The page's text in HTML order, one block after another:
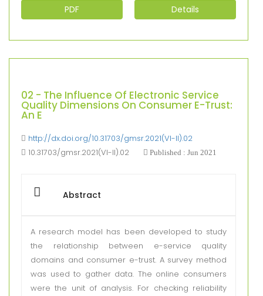
PDF Details
02 - The Influence Of Electronic Service
Quality Dimensions On Consumer E-Trust:
An E
http://dx.doi.org/10.31703/gmsr.2021(VI-II).02
10.31703/gmsr.2021(VI-II).02
Published : Jun 2021
Abstract
A research model has been developed to study
the relationship between e-service quality
domains and consumer e-trust. A survey method
was used to gather data. The online consumers
were the unit of analysis. For checking reliability